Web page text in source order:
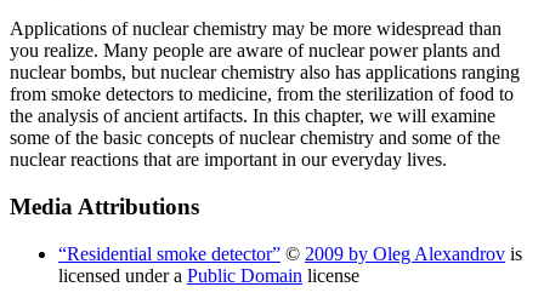
Applications of nuclear chemistry may be more widespread than
you realize. Many people are aware of nuclear power plants and
nuclear bombs, but nuclear chemistry also has applications ranging
from smoke detectors to medicine, from the sterilization of food to
the analysis of ancient artifacts. In this chapter, we will examine
some of the basic concepts of nuclear chemistry and some of the
nuclear reactions that are important in our everyday lives.
Media Attributions
“Residential smoke detector” © 2009 by Oleg Alexandrov is
licensed under a Public Domain license